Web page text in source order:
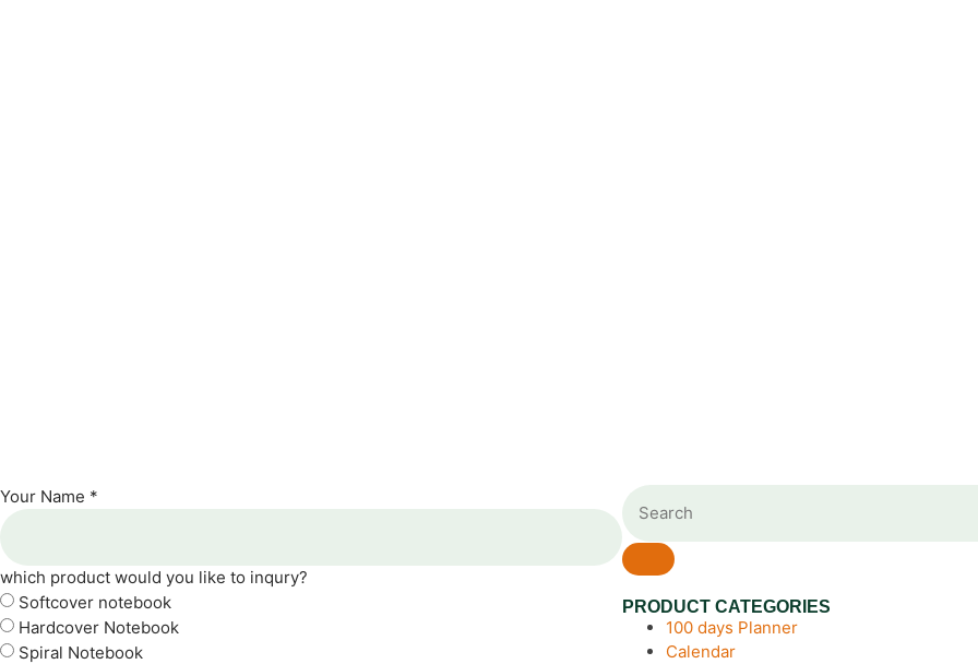
Your Name *
which product would you like to inqury?
Softcover notebook
Hardcover Notebook
Spiral Notebook
PRODUCT CATEGORIES
100 days Planner
Calendar